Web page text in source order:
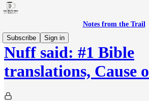
Notes from the Trail
Subscribe
Sign in
Nuff said: #1 Bible
translations, Cause